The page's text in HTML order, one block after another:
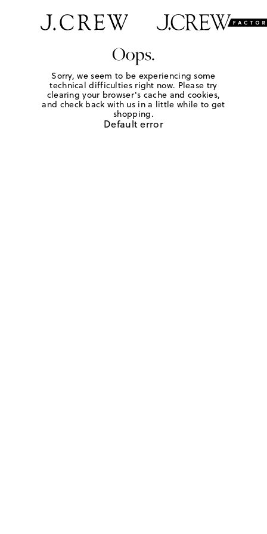
Oops.
Sorry, we seem to be experiencing some
technical difficulties right now. Please try
clearing your browser's cache and cookies,
and check back with us in a little while to get
shopping.
Default error